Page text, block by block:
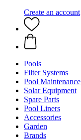
Create an account
Pools
Filter Systems
Pool Maintenance
Solar Equipment
Spare Parts
Pool Liners
Accessories
Garden
Brands